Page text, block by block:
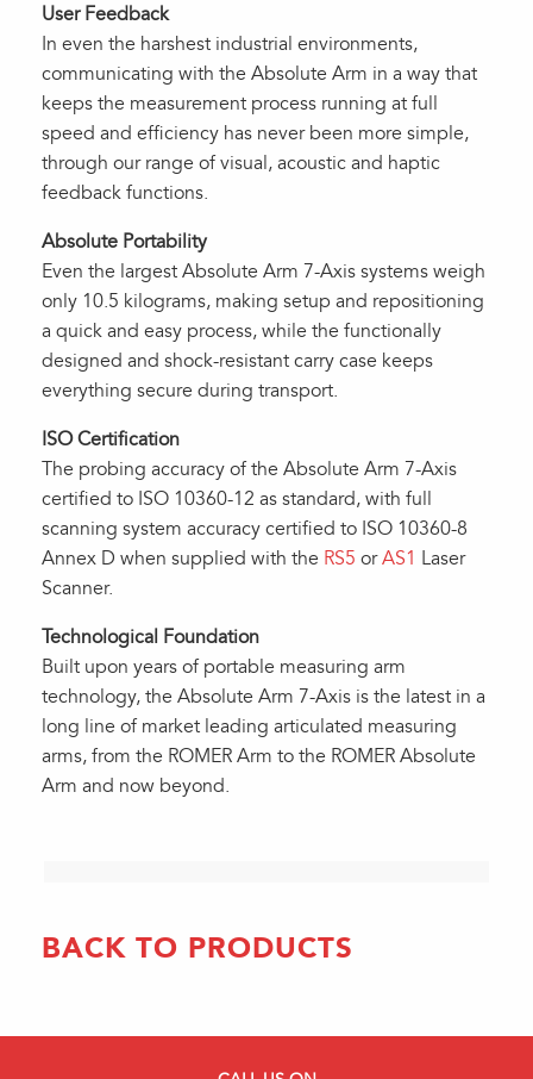
User Feedback
In even the harshest industrial environments,
communicating with the Absolute Arm in a way that
keeps the measurement process running at full
speed and efficiency has never been more simple,
through our range of visual, acoustic and haptic
feedback functions.
Absolute Portability
Even the largest Absolute Arm 7-Axis systems weigh
only 10.5 kilograms, making setup and repositioning
a quick and easy process, while the functionally
designed and shock-resistant carry case keeps
everything secure during transport.
ISO Certification
The probing accuracy of the Absolute Arm 7-Axis
certified to ISO 10360-12 as standard, with full
scanning system accuracy certified to ISO 10360-8
Annex D when supplied with the RS5 orAS1 Laser
Scanner.
Technological Foundation
Built upon years of portable measuring arm
technology, the Absolute Arm 7-Axis is the latest in a
long line of market leading articulated measuring
arms, from the ROMER Arm to the ROMER Absolute
Arm and now beyond.
BACK TO PRODUCTS